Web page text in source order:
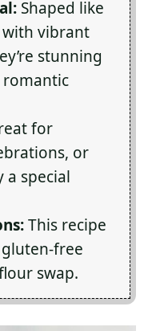
Shaped like
vibrant
stunning
for
or
a special
This recipe
free
swap.